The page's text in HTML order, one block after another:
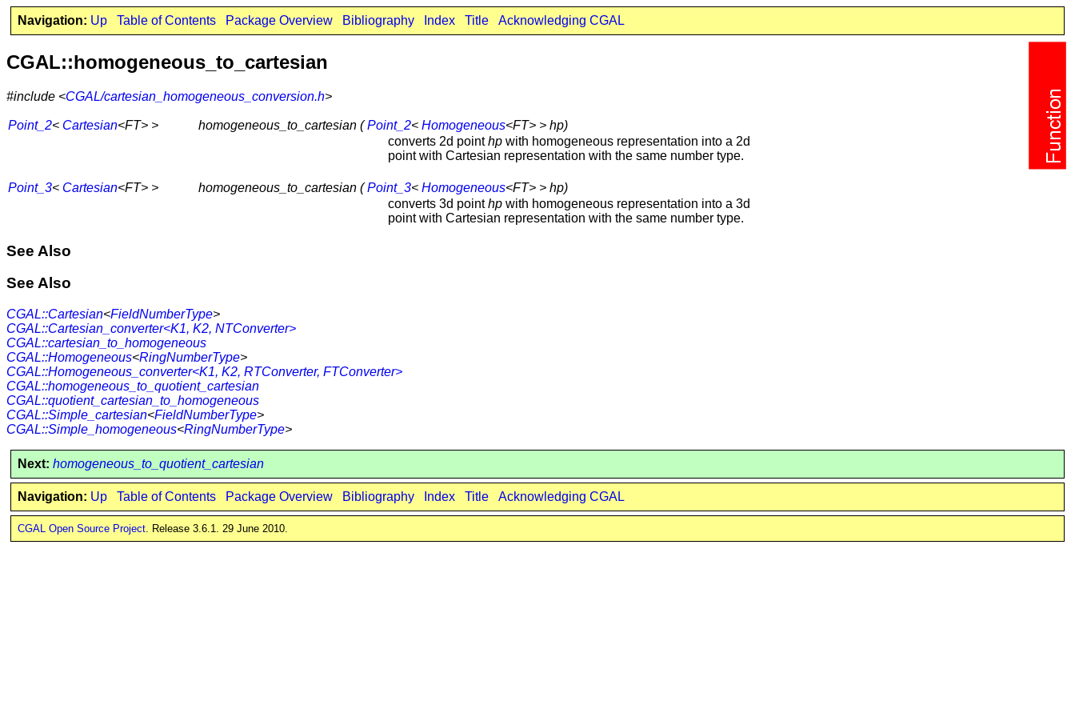
Navigation: Up Table of Contents Package Overview Bibliography Index Title Acknowledging CGAL
CGAL::homogeneous_to_cartesian
#include <CGAL/cartesian_homogeneous_conversion.h>
Point_2< Cartesian<FT> > homogeneous_to_cartesian (Point_2< Homogeneous<FT> > hp)
converts 2d pointhp with homogeneous representation into a 2d
point with Cartesian representation with the same number type.
Point_3< Cartesian<FT> > homogeneous_to_cartesian (Point_3< Homogeneous<FT> > hp)
converts 3d pointhp with homogeneous representation into a 3d
point with Cartesian representation with the same number type.
See Also
See Also
CGAL::Cartesian<FieldNumberType>
CGAL::Cartesian_converter<K1, K2, NTConverter>
CGAL::cartesian_to_homogeneous
CGAL::Homogeneous<RingNumberType>
CGAL::Homogeneous_converter<K1, K2, RTConverter, FTConverter>
CGAL::homogeneous_to_quotient_cartesian
CGAL::quotient_cartesian_to_homogeneous
CGAL::Simple_cartesian<FieldNumberType>
CGAL::Simple_homogeneous<RingNumberType>
Next: homogeneous_to_quotient_cartesian
Navigation: Up Table of Contents Package Overview Bibliography Index Title Acknowledging CGAL
CGAL Open Source Project. Release 3.6.1. 29 June 2010.